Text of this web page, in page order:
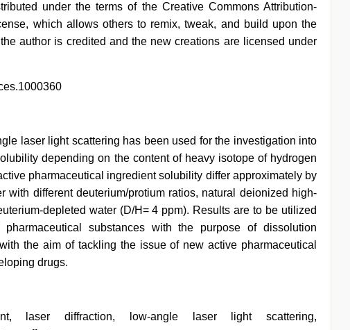
under the terms of the Creative Commons Attribution-
which allows others to remix, tweak, and build upon the
author is credited and the new creations are licensed under
laser light scattering has been used for the investigation into
depending on the content of heavy isotope of hydrogen
pharmaceutical ingredient solubility differ approximately by
with different deuterium/protium ratios, natural deionized high-
depleted water (D/H= 4 ppm). Results are to be utilized
substances with the purpose of dissolution
the aim of tackling the issue of new active pharmaceutical
drugs.
laser diffraction, low-angle laser light scattering,